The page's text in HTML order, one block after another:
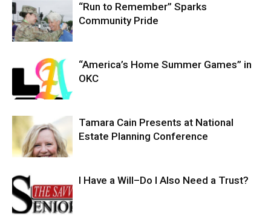
“Run to Remember” Sparks
Community Pride
“America’s Home Summer Games” in
OKC
Tamara Cain Presents at National
Estate Planning Conference
I Have a Will–Do I Also Need a Trust?